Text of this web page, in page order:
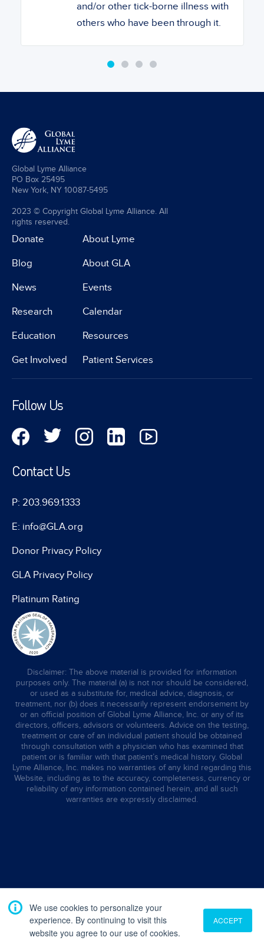
We use cookies to personalize your
experience. By continuing to visit this
website you agree to our use of cookies.
ACCEPT
and/or other tick-borne illness with
others who have been through it.
Global Lyme Alliance
PO Box 25495
New York, NY 10087-5495
2023 © Copyright Global Lyme Alliance. All
rights reserved.
Donate
Blog
News
Research
Education
Get Involved
About Lyme
About GLA
Events
Calendar
Resources
Patient Services
Follow Us
Contact Us
P: 203.969.1333
E: info@GLA.org
Donor Privacy Policy
GLA Privacy Policy
Platinum Rating
Disclaimer: The above material is provided for information
purposes only. The material (a) is not nor should be considered,
or used as a substitute for, medical advice, diagnosis, or
treatment, nor (b) does it necessarily represent endorsement by
or an official position of Global Lyme Alliance, Inc. or any of its
directors, officers, advisors or volunteers. Advice on the testing,
treatment or care of an individual patient should be obtained
through consultation with a physician who has examined that
patient or is familiar with that patient’s medical history. Global
Lyme Alliance, Inc. makes no warranties of any kind regarding this
Website, including as to the accuracy, completeness, currency or
reliability of any information contained herein, and all such
warranties are expressly disclaimed.